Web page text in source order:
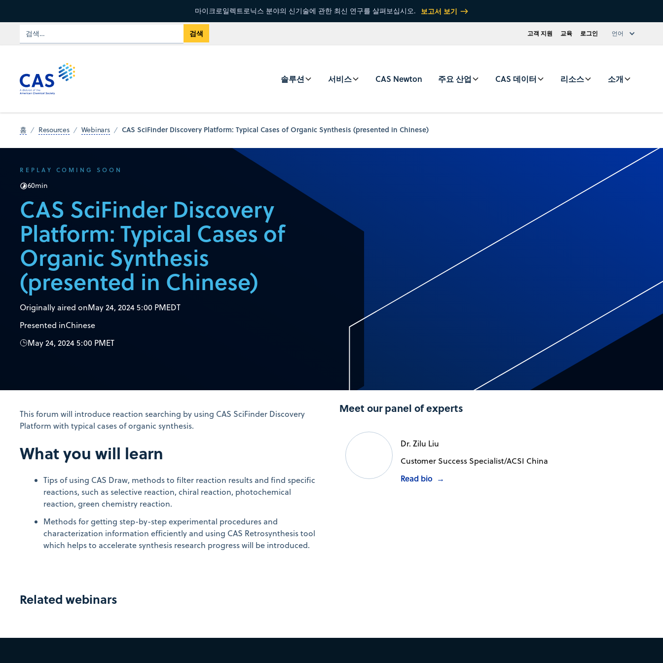
마이크로일렉트로닉스 분야의 신기술에 관한 최신 연구를 살펴보십시오. 보고서 보기
고객 지원 교육 로그인 언어
솔루션 서비스 CAS Newton 주요 산업 CAS 데이터 리소스 소개
홈 Resources Webinars CAS SciFinder Discovery Platform: Typical Cases of Organic Synthesis (presented in Chinese)
REPLAY COMING SOON
60min
CAS SciFinder Discovery
Platform: Typical Cases of
Organic Synthesis
(presented in Chinese)
Originally aired onMay 24, 2024 5:00 PMEDT
Presented inChinese
May 24, 2024 5:00 PMET
This forum will introduce reaction searching by using CAS SciFinder Discovery
Platform with typical cases of organic synthesis.
What you will learn
Tips of using CAS Draw, methods to filter reaction results and find specific
reactions, such as selective reaction, chiral reaction, photochemical
reaction, green chemistry reaction.
Methods for getting step-by-step experimental procedures and
characterization information efficiently and using CAS Retrosynthesis tool
which helps to accelerate synthesis research progress will be introduced.
Meet our panel of experts
Dr. Zilu Liu
Customer Success Specialist/ACSI China
Read bio →
Related webinars